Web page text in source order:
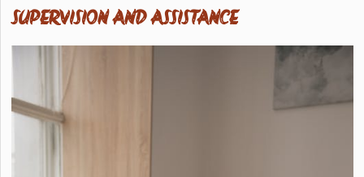
SUPERVISION AND ASSISTANCE